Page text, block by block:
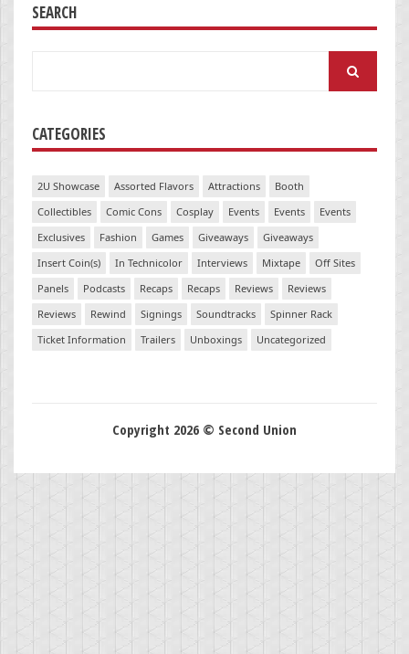
SEARCH
CATEGORIES
2U Showcase Assorted Flavors Attractions
Booth
Collectibles
Comic Cons Cosplay Events Events
Events
Exclusives
Fashion Games Giveaways
Giveaways
Insert Coin(s)
In Technicolor Interviews Mixtape
Off Sites
Panels
Podcasts Recaps Recaps Reviews
Reviews
Reviews
Rewind Signings Soundtracks
Spinner Rack
Ticket Information
Trailers Unboxings Uncategorized
Copyright 2026 © Second Union